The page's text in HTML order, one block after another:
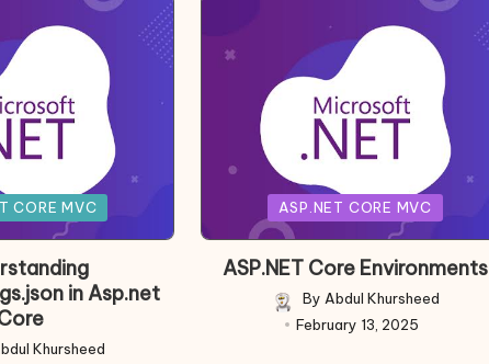
CORE MVC
in Asp.net
Khursheed
ASP.NET CORE MVC
ASP.NET Core Environments
Posted
By Abdul Khursheed
February 13, 2025